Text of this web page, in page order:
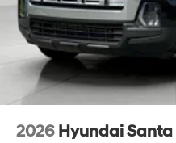
2026 Hyundai Santa